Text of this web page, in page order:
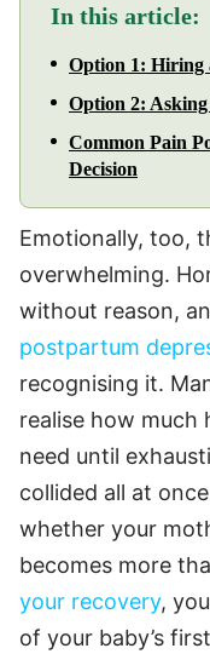
In this article:
Option 1: Hiring
Option 2:
Common Pain
Decision
Emotionally, too,
overwhelming.
without reason,
postpartum
recognising it.
realise how much
need until
collided all at
whether your
becomes more
your recovery,
of your baby’s